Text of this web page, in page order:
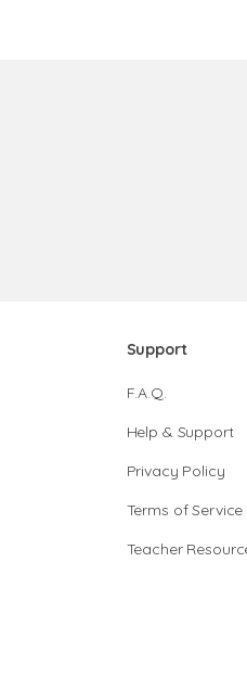
Support
F.A.Q.
Help & Support
Privacy Policy
Terms of Service
Teacher